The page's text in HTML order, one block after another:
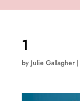
1
by Julie Gallagher|